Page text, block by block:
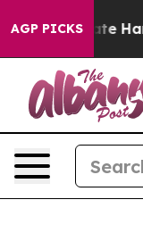
AGP PICKS
to Abate